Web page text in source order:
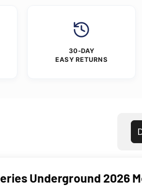
30-DAY
EASY RETURNS
Underground 2026